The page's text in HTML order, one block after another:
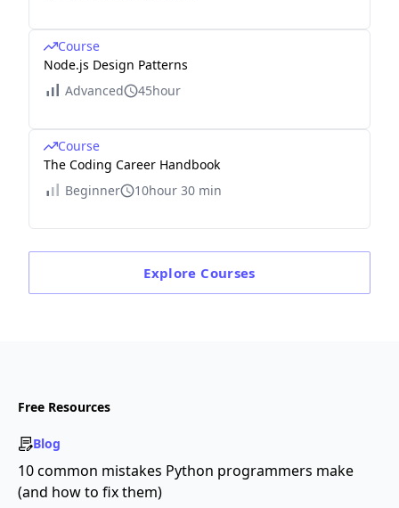
Course
Node.js Design Patterns
Advanced
45hour
Course
The Coding Career Handbook
Beginner
10hour 30 min
Explore Courses
Free Resources
Blog
10 common mistakes Python programmers make
(and how to fix them)